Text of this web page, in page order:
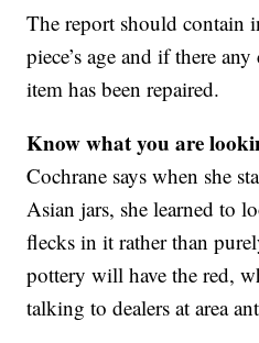
The report should contain
piece’s age and if there
item has been repaired.
Know what you are
Cochrane says when she
Asian jars, she learned to
flecks in it rather than
pottery will have the red,
talking to dealers at area